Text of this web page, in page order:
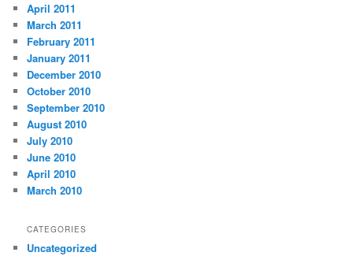
April 2011
March 2011
February 2011
January 2011
December 2010
October 2010
September 2010
August 2010
July 2010
June 2010
April 2010
March 2010
CATEGORIES
Uncategorized